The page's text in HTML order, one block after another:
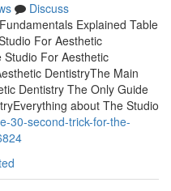
Discuss
Explained Table
For Aesthetic
For Aesthetic
DentistryThe Main
Dentistry The Only Guide
about The Studio
30-second-trick-for-the-